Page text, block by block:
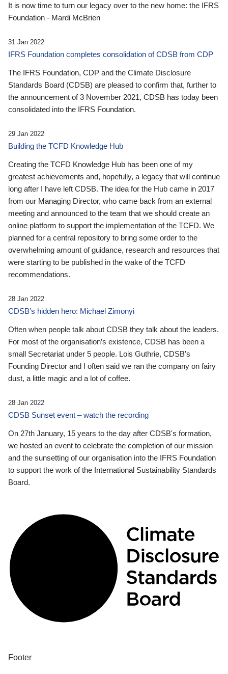
It is now time to turn our legacy over to the new home: the IFRS
Foundation - Mardi McBrien
31 Jan 2022
IFRS Foundation completes consolidation of CDSB from CDP
The IFRS Foundation, CDP and the Climate Disclosure
Standards Board (CDSB) are pleased to confirm that, further to
the announcement of 3 November 2021, CDSB has today been
consolidated into the IFRS Foundation.
29 Jan 2022
Building the TCFD Knowledge Hub
Creating the TCFD Knowledge Hub has been one of my
greatest achievements and, hopefully, a legacy that will continue
long after I have left CDSB. The idea for the Hub came in 2017
from our Managing Director, who came back from an external
meeting and announced to the team that we should create an
online platform to support the implementation of the TCFD. We
planned for a central repository to bring some order to the
overwhelming amount of guidance, research and resources that
were starting to be published in the wake of the TCFD
recommendations.
28 Jan 2022
CDSB’s hidden hero: Michael Zimonyi
Often when people talk about CDSB they talk about the leaders.
For most of the organisation’s existence, CDSB has been a
small Secretariat under 5 people. Lois Guthrie, CDSB’s
Founding Director and I often said we ran the company on fairy
dust, a little magic and a lot of coffee.
28 Jan 2022
CDSB Sunset event – watch the recording
On 27th January, 15 years to the day after CDSB's formation,
we hosted an event to celebrate the completion of our mission
and the sunsetting of our organisation into the IFRS Foundation
to support the work of the International Sustainability Standards
Board.
Footer